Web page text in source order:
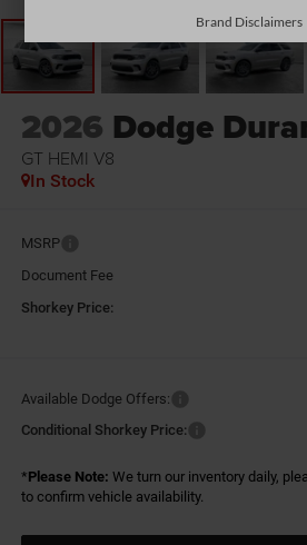
2026 Dodge
GT HEMI V8
In Stock
MSRP
Document Fee
Shorkey Price:
Available Dodge Offers:
Conditional Shorkey Price:
*Please Note: We turn our inventory daily,
to confirm vehicle availability.
Brand Disclaimers